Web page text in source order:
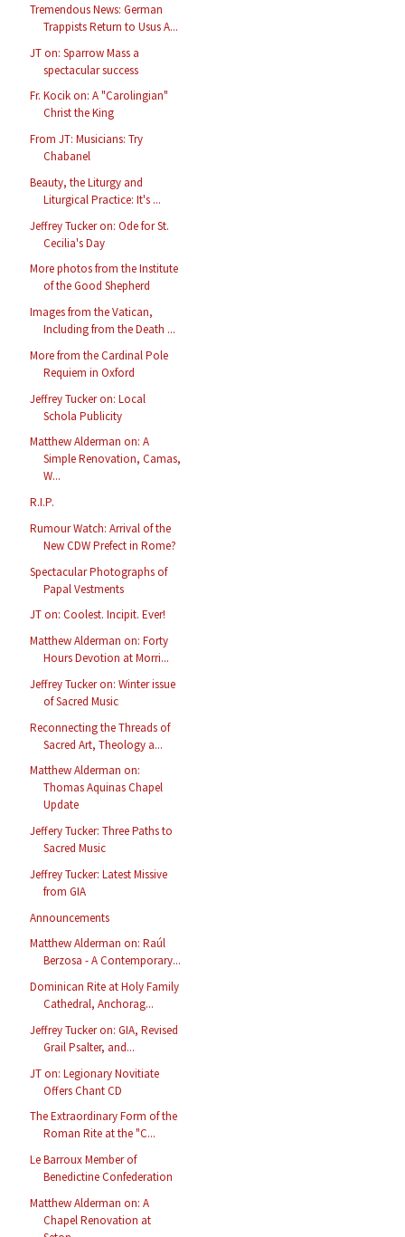
Tremendous News: German
Trappists Return to Usus A...
JT on: Sparrow Mass a
spectacular success
Fr. Kocik on: A "Carolingian"
Christ the King
From JT: Musicians: Try
Chabanel
Beauty, the Liturgy and
Liturgical Practice: It's ...
Jeffrey Tucker on: Ode for St.
Cecilia's Day
More photos from the Institute
of the Good Shepherd
Images from the Vatican,
Including from the Death ...
More from the Cardinal Pole
Requiem in Oxford
Jeffrey Tucker on: Local
Schola Publicity
Matthew Alderman on: A
Simple Renovation, Camas,
W...
R.I.P.
Rumour Watch: Arrival of the
New CDW Prefect in Rome?
Spectacular Photographs of
Papal Vestments
JT on: Coolest. Incipit. Ever!
Matthew Alderman on: Forty
Hours Devotion at Morri...
Jeffrey Tucker on: Winter issue
of Sacred Music
Reconnecting the Threads of
Sacred Art, Theology a...
Matthew Alderman on:
Thomas Aquinas Chapel
Update
Jeffery Tucker: Three Paths to
Sacred Music
Jeffrey Tucker: Latest Missive
from GIA
Announcements
Matthew Alderman on: Raúl
Berzosa - A Contemporary...
Dominican Rite at Holy Family
Cathedral, Anchorag...
Jeffrey Tucker on: GIA, Revised
Grail Psalter, and...
JT on: Legionary Novitiate
Offers Chant CD
The Extraordinary Form of the
Roman Rite at the "C...
Le Barroux Member of
Benedictine Confederation
Matthew Alderman on: A
Chapel Renovation at